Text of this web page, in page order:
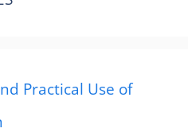
Practical Use of